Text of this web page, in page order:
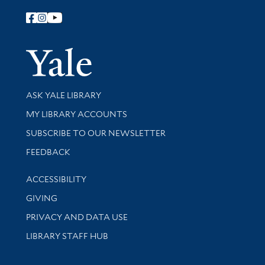
Follow Yale Library
Yale
Library Services
ASK YALE LIBRARY
Get research help and support
MY LIBRARY ACCOUNTS
SUBSCRIBE TO OUR NEWSLETTER
Stay updated with library news and events
FEEDBACK
Library Information
ACCESSIBILITY
GIVING
PRIVACY AND DATA USE
LIBRARY STAFF HUB